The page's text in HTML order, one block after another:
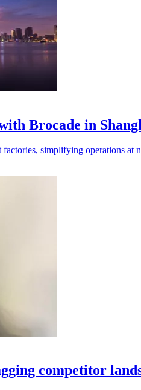
Brocade in
simplifying operations at
competitor